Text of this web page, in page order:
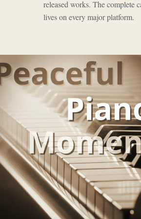
released works. The complete
lives on every major platform.